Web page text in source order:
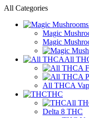
All Categories
Magic
Magic
All
All THCA
THC
All
Delta 8 THC